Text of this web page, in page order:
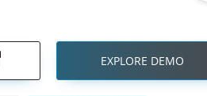
EXPLORE DEMO